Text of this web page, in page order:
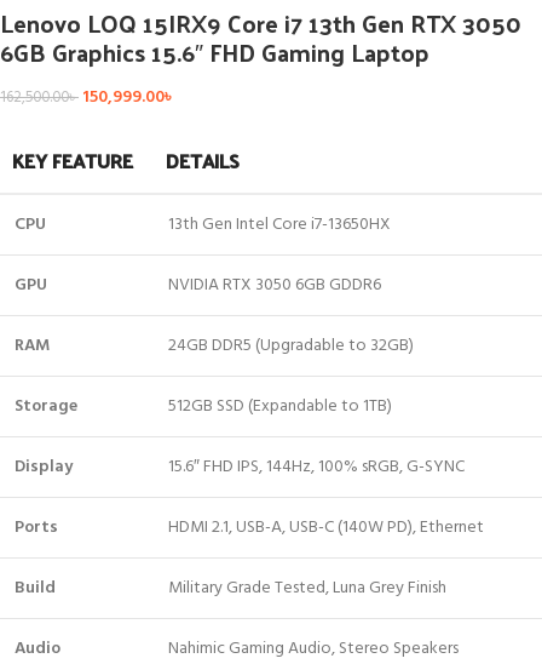
Lenovo LOQ 15IRX9 Core i7 13th Gen RTX 3050
6GB Graphics 15.6″ FHD Gaming Laptop
162,500.00৳ 150,999.00৳
KEY FEATURE DETAILS
CPU 13th Gen Intel Core i7-13650HX
GPU NVIDIA RTX 3050 6GB GDDR6
RAM 24GB DDR5 (Upgradable to 32GB)
Storage 512GB SSD (Expandable to 1TB)
Display 15.6″ FHD IPS, 144Hz, 100% sRGB, G-SYNC
Ports HDMI 2.1, USB-A, USB-C (140W PD), Ethernet
Build Military Grade Tested, Luna Grey Finish
Audio Nahimic Gaming Audio, Stereo Speakers